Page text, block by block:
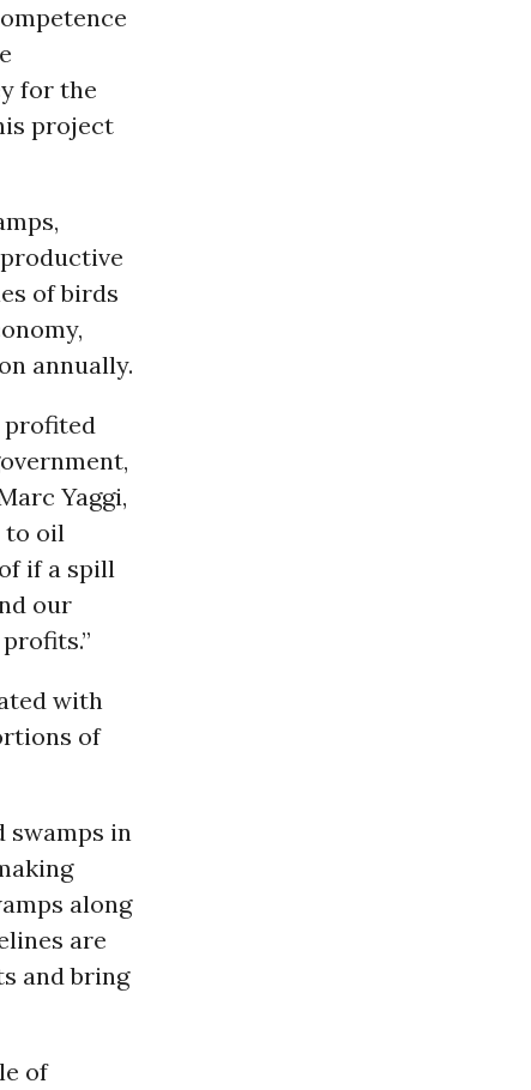
for the
project
of birds
annually.
profited
Yaggi,
to oil
if a spill
our
with
of
in
along
are
and bring
of